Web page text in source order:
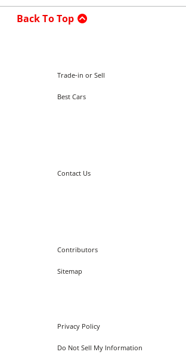
Back To Top
Trade-in or Sell
Best Cars
Contact Us
Contributors
Sitemap
Privacy Policy
Do Not Sell My Information